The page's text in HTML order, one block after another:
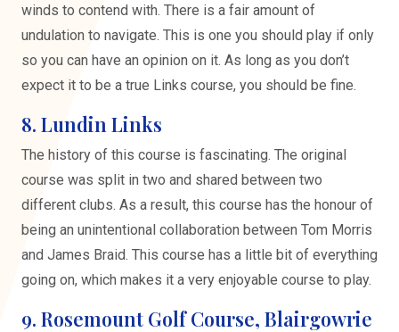
winds to contend with. There is a fair amount of
undulation to navigate. This is one you should play if only
so you can have an opinion on it. As long as you don’t
expect it to be a true Links course, you should be fine.
8. Lundin Links
The history of this course is fascinating. The original
course was split in two and shared between two
different clubs. As a result, this course has the honour of
being an unintentional collaboration between Tom Morris
and James Braid. This course has a little bit of everything
going on, which makes it a very enjoyable course to play.
9. Rosemount Golf Course, Blairgowrie